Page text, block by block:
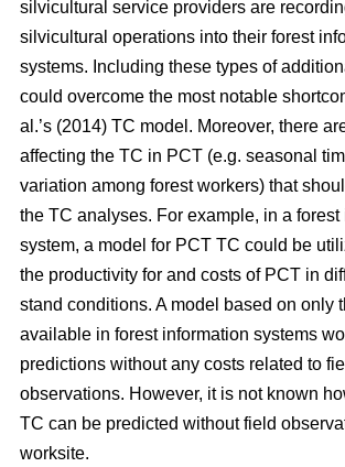
silvicultural service providers are
silvicultural operations into their forest
systems. Including these types of
could overcome the most notable
al.’s (2014) TC model. Moreover, there
affecting the TC in PCT (e.g. seasonal
variation among forest workers) that
the TC analyses. For example, in a forest
system, a model for PCT TC could be
the productivity for and costs of PCT in
stand conditions. A model based on only
available in forest information systems
predictions without any costs related to
observations. However, it is not known
TC can be predicted without field
worksite.